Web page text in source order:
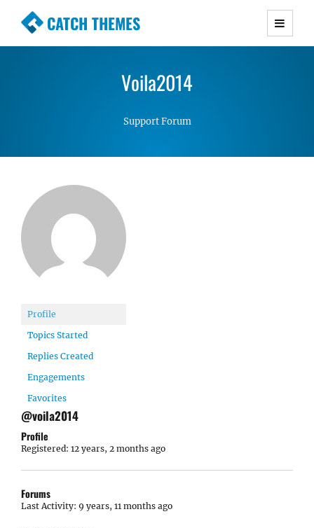
CATCH THEMES
Premium Responsive WordPress Themes with
Simple, Clean and Lightweight Responsive
Voila2014
Support Forum
Profile
Topics Started
Replies Created
Engagements
Favorites
@voila2014
Profile
Registered: 12 years, 2 months ago
Forums
Last Activity: 9 years, 11 months ago